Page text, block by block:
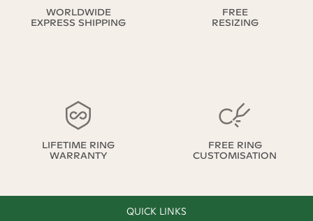
WORLDWIDE
EXPRESS SHIPPING
FREE
RESIZING
LIFETIME RING
WARRANTY
FREE RING
CUSTOMISATION
QUICK LINKS